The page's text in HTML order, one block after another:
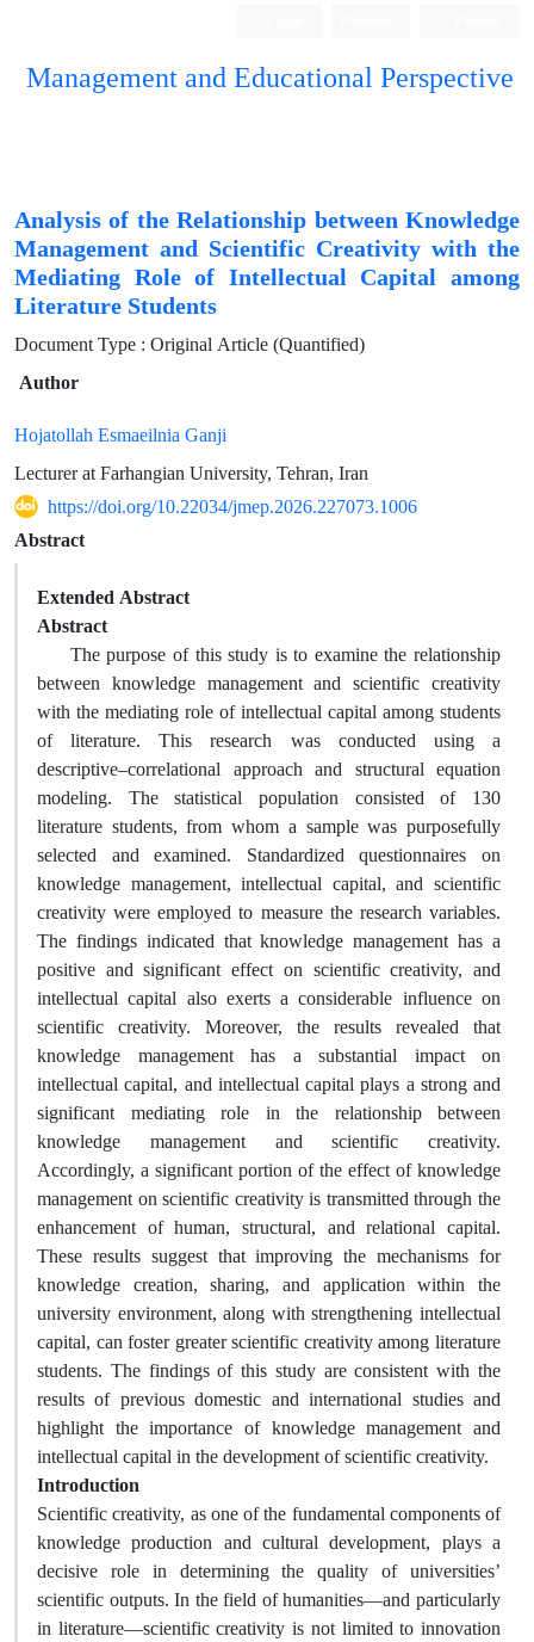
Management and Educational Perspective
Analysis of the Relationship between Knowledge
Management and Scientific Creativity with the
Mediating Role of Intellectual Capital among
Literature Students
Document Type : Original Article (Quantified)
Author
Hojatollah Esmaeilnia Ganji
Lecturer at Farhangian University, Tehran, Iran
https://doi.org/10.22034/jmep.2026.227073.1006
Abstract
Extended Abstract
Abstract
The purpose of this study is to examine the relationship
between knowledge management and scientific creativity
with the mediating role of intellectual capital among students
of literature. This research was conducted using a
descriptive–correlational approach and structural equation
modeling. The statistical population consisted of 130
literature students, from whom a sample was purposefully
selected and examined. Standardized questionnaires on
knowledge management, intellectual capital, and scientific
creativity were employed to measure the research variables.
The findings indicated that knowledge management has a
positive and significant effect on scientific creativity, and
intellectual capital also exerts a considerable influence on
scientific creativity. Moreover, the results revealed that
knowledge management has a substantial impact on
intellectual capital, and intellectual capital plays a strong and
significant mediating role in the relationship between
knowledge management and scientific creativity.
Accordingly, a significant portion of the effect of knowledge
management on scientific creativity is transmitted through the
enhancement of human, structural, and relational capital.
These results suggest that improving the mechanisms for
knowledge creation, sharing, and application within the
university environment, along with strengthening intellectual
capital, can foster greater scientific creativity among literature
students. The findings of this study are consistent with the
results of previous domestic and international studies and
highlight the importance of knowledge management and
intellectual capital in the development of scientific creativity.
Introduction
Scientific creativity, as one of the fundamental components of
knowledge production and cultural development, plays a
decisive role in determining the quality of universities’
scientific outputs. In the field of humanities—and particularly
in literature—scientific creativity is not limited to innovation